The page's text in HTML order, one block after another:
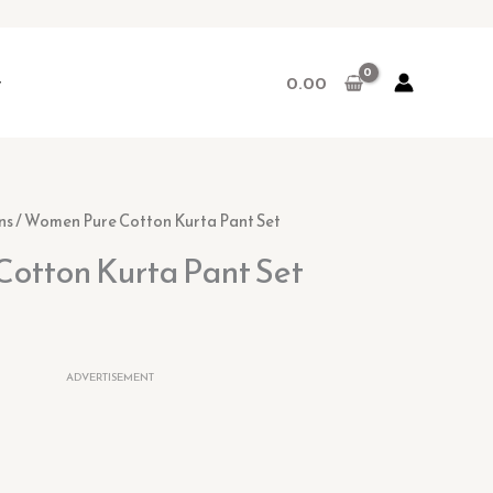
0.00
/ Women Pure Cotton Kurta Pant Set
Kurta Pant Set
ADVERTISEMENT